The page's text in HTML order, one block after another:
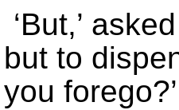
‘But,’
but to
you forego?’